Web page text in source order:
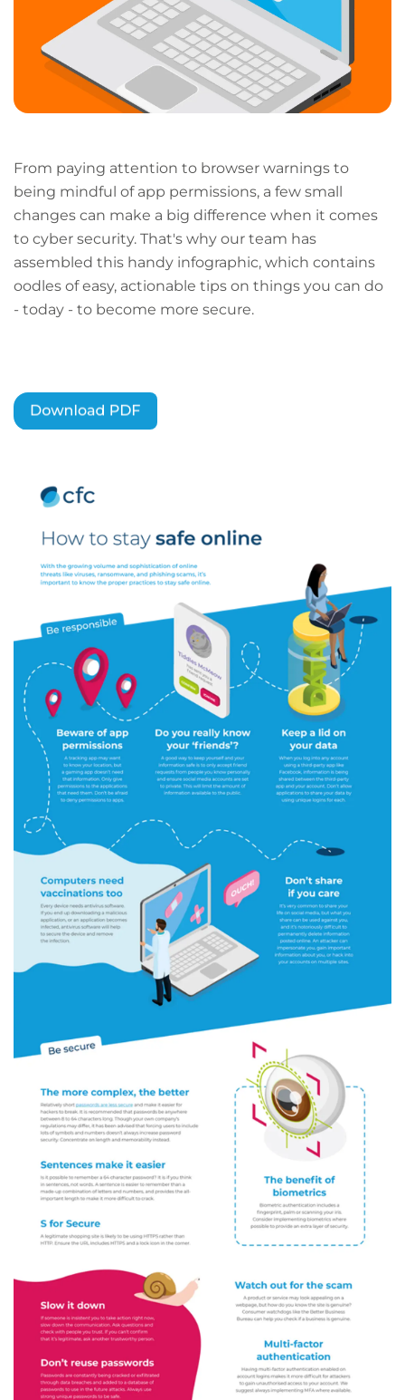
From paying attention to browser warnings to
being mindful of app permissions, a few small
changes can make a big difference when it comes
to cyber security. That's why our team has
assembled this handy infographic, which contains
oodles of easy, actionable tips on things you can do
- today - to become more secure.